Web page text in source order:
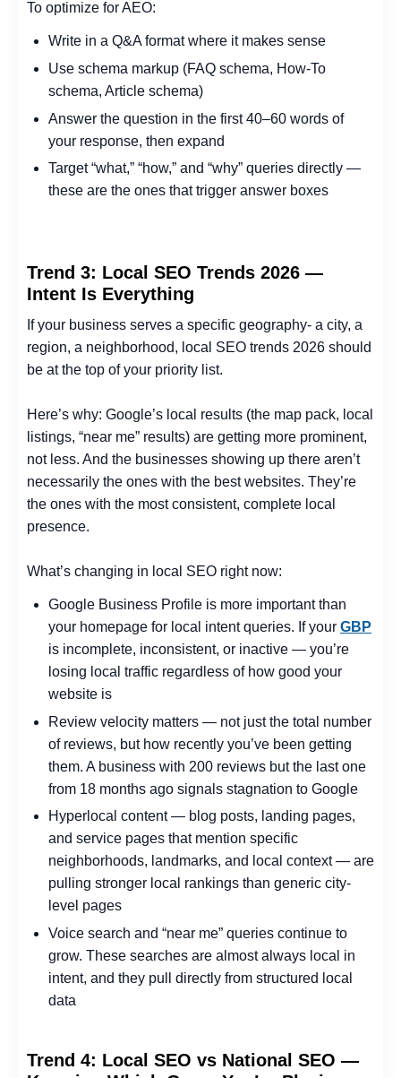
To optimize for AEO:
Write in a Q&A format where it makes sense
Use schema markup (FAQ schema, How-To
schema, Article schema)
Answer the question in the first 40–60 words of
your response, then expand
Target “what,” “how,” and “why” queries directly —
these are the ones that trigger answer boxes
Trend 3: Local SEO Trends 2026 —
Intent Is Everything
If your business serves a specific geography- a city, a
region, a neighborhood, local SEO trends 2026 should
be at the top of your priority list.
Here’s why: Google’s local results (the map pack, local
listings, “near me” results) are getting more prominent,
not less. And the businesses showing up there aren’t
necessarily the ones with the best websites. They’re
the ones with the most consistent, complete local
presence.
What’s changing in local SEO right now:
Google Business Profile is more important than
your homepage for local intent queries. If your GBP
is incomplete, inconsistent, or inactive — you’re
losing local traffic regardless of how good your
website is
Review velocity matters — not just the total number
of reviews, but how recently you’ve been getting
them. A business with 200 reviews but the last one
from 18 months ago signals stagnation to Google
Hyperlocal content — blog posts, landing pages,
and service pages that mention specific
neighborhoods, landmarks, and local context — are
pulling stronger local rankings than generic city-
level pages
Voice search and “near me” queries continue to
grow. These searches are almost always local in
intent, and they pull directly from structured local
data
Trend 4: Local SEO vs National SEO —